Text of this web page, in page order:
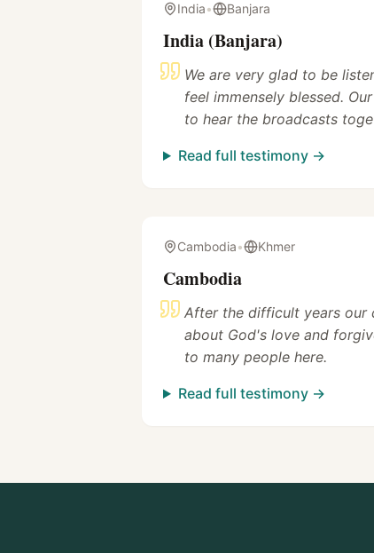
India• Banjara
India (Banjara)
We are very glad to be
feel immensely blessed.
to hear the broadcasts
Read full testimony →
Cambodia• Khmer
Cambodia
After the difficult years our
about God's love and
to many people here.
Read full testimony →